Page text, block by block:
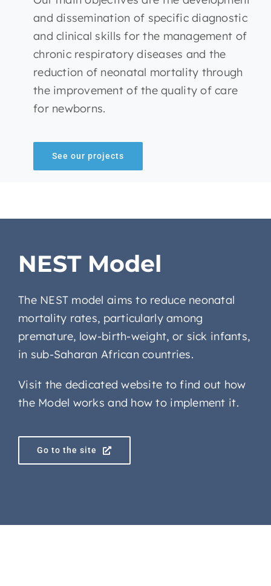
and dissemination of specific diagnostic
and clinical skills for the management of
chronic respiratory diseases and the
reduction of neonatal mortality through
the improvement of the quality of care
for newborns.
See our projects
NEST Model
The NEST model aims to reduce neonatal
mortality rates, particularly among
premature, low-birth-weight, or sick infants,
in sub-Saharan African countries.
Visit the dedicated website to find out how
the Model works and how to implement it.
Go to the site